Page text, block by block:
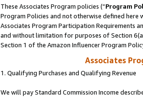
These Associates Program policies (“Program
Program Policies and not otherwise defined
Associates Program Participation Requirements
and without limitation for purposes of Section
Section 1 of the Amazon Influencer Program
Associates
1. Qualifying Purchases and Qualifying Revenue
We will pay Standard Commission Income